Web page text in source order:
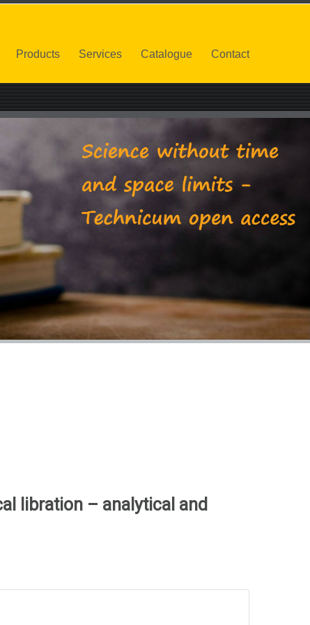
Products Services Catalogue Contact
libration – analytical and